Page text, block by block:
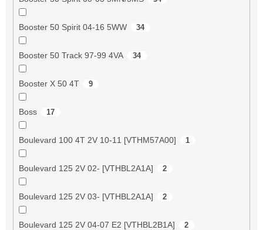
Booster 50 Spirit 04-16 5WW 34
Booster 50 Track 97-99 4VA 34
Booster X 50 4T 9
Boss 17
Boulevard 100 4T 2V 10-11 [VTHM57A00] 1
Boulevard 125 2V 02- [VTHBL2A1A] 2
Boulevard 125 2V 03- [VTHBL2A1A] 2
Boulevard 125 2V 04-07 E2 [VTHBL2B1A] 2